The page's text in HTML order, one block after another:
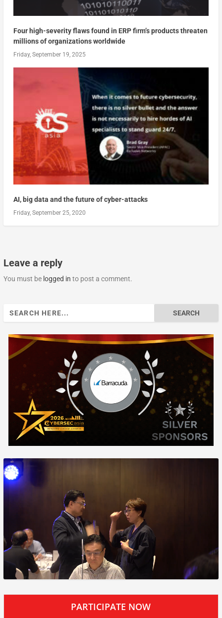
Four high-severity flaws found in ERP firm’s products threaten
millions of organizations worldwide
Friday, September 19, 2025
AI, big data and the future of cyber-attacks
Friday, September 25, 2020
Leave a reply
You must be logged in to post a comment.
Search
PARTICIPATE NOW